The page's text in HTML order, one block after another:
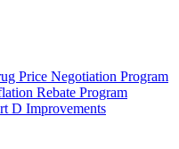
Price Negotiation Program
Rebate Program
D Improvements